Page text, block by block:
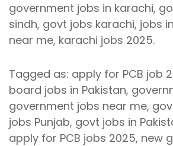
government jobs in karachi,
sindh, govt jobs karachi, jobs
near me, karachi jobs 2025.
Tagged as: apply for PCB job
board jobs in Pakistan,
government jobs near me,
jobs Punjab, govt jobs in
apply for PCB jobs 2025, new